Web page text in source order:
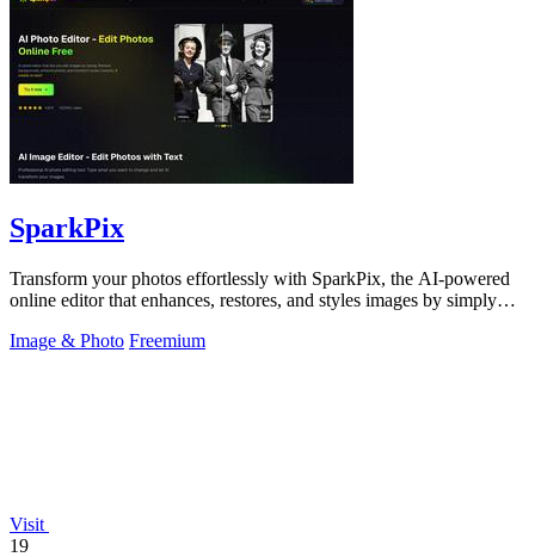
SparkPix
Transform your photos effortlessly with SparkPix, the AI-powered
online editor that enhances, restores, and styles images by simply
Image & Photo Freemium
Visit
19